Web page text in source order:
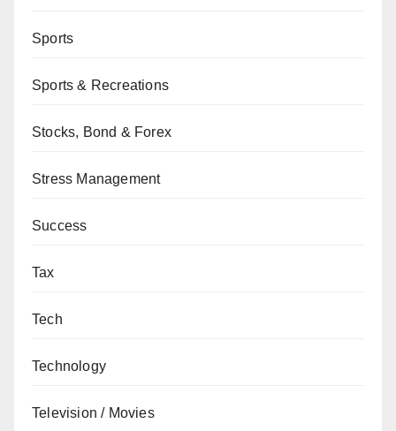
Sports
Sports & Recreations
Stocks, Bond & Forex
Stress Management
Success
Tax
Tech
Technology
Television / Movies